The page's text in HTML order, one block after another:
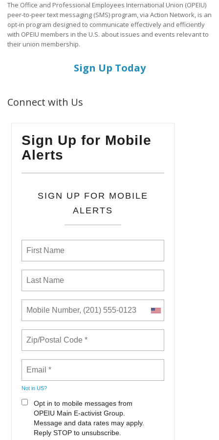
The Office and Professional Employees International Union (OPEIU)
peer-to-peer text messaging (SMS) program, via Action Network, is an
opt-in program designed to communicate effectively and efficiently
with OPEIU members in the U.S. about issues and events relevant to
their union membership.
Sign Up Today
Connect with Us